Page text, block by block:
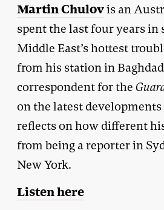
Martin Chulovis an
spent the last four years in
Middle East’s hottest
from his station in Baghdad
correspondent for the
on the latest
reflects on how different
from being a reporter in
New York.
Listen here